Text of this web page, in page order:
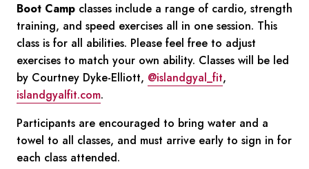
Boot Camp classes include a range of cardio, strength
training, and speed exercises all in one session. This
class is for all abilities. Please feel free to adjust
exercises to match your own ability. Classes will be led
by Courtney Dyke-Elliott, @islandgyal_fit,
islandgyalfit.com.
Participants are encouraged to bring water and a
towel to all classes, and must arrive early to sign in for
each class attended.